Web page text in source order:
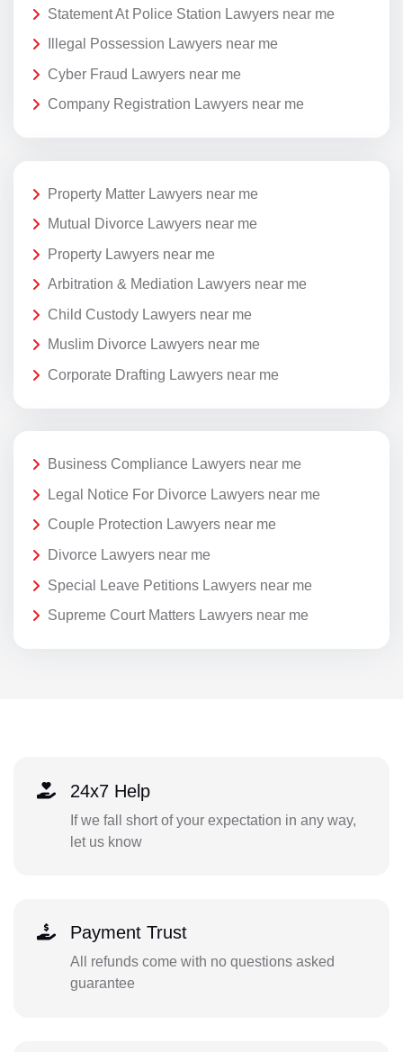
Statement At Police Station Lawyers near me
Illegal Possession Lawyers near me
Cyber Fraud Lawyers near me
Company Registration Lawyers near me
Property Matter Lawyers near me
Mutual Divorce Lawyers near me
Property Lawyers near me
Arbitration & Mediation Lawyers near me
Child Custody Lawyers near me
Muslim Divorce Lawyers near me
Corporate Drafting Lawyers near me
Business Compliance Lawyers near me
Legal Notice For Divorce Lawyers near me
Couple Protection Lawyers near me
Divorce Lawyers near me
Special Leave Petitions Lawyers near me
Supreme Court Matters Lawyers near me
24x7 Help
If we fall short of your expectation in any way,
let us know
Payment Trust
All refunds come with no questions asked
guarantee